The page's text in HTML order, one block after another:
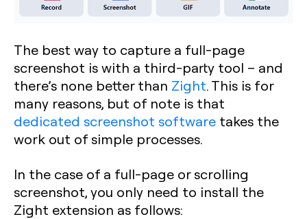
The best way to capture a full-page
screenshot is with a third-party tool – and
there’s none better than Zight. This is for
many reasons, but of note is that
dedicated screenshot software takes the
work out of simple processes.
In the case of a full-page or scrolling
screenshot, you only need to install the
Zight extension as follows: